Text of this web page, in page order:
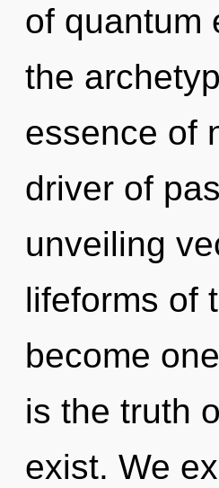
of quantum
the
essence of
driver of
unveiling
lifeforms of
become
is the truth
exist. We